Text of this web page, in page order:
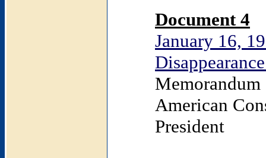
Document 4
January 16,
American
President